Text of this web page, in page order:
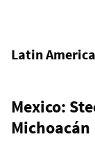
Latin America
Mexico:
Michoacán